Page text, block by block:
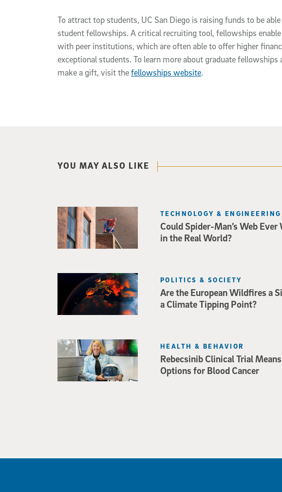
To attract top students, UC San Diego is raising funds to be
student fellowships. A critical recruiting tool, fellowships
with peer institutions, which are often able to offer higher
exceptional students. To learn more about graduate fellowships
make a gift, visit thefellowships website.
YOU MAY ALSO LIKE
Could Spider-Man’s Web Ever
in the Real World?
TECHNOLOGY & ENGINEERING
Are the European Wildfires a
a Climate Tipping Point?
POLITICS & SOCIETY
Rebecsinib Clinical Trial
Options for Blood Cancer
HEALTH & BEHAVIOR